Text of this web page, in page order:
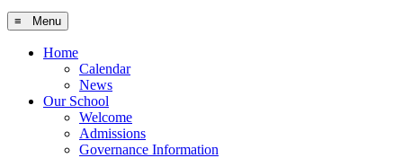
≡ Menu
Home
Calendar
News
Our School
Welcome
Admissions
Governance Information